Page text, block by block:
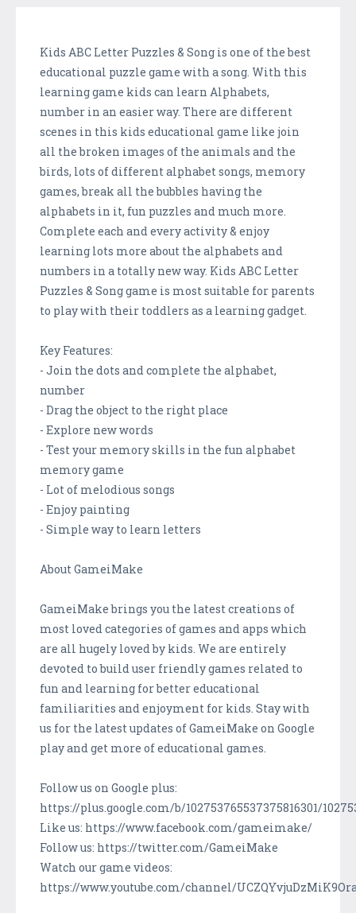
Kids ABC Letter Puzzles & Song is one of the best
educational puzzle game with a song. With this
learning game kids can learn Alphabets,
number in an easier way. There are different
scenes in this kids educational game like join
all the broken images of the animals and the
birds, lots of different alphabet songs, memory
games, break all the bubbles having the
alphabets in it, fun puzzles and much more.
Complete each and every activity & enjoy
learning lots more about the alphabets and
numbers in a totally new way. Kids ABC Letter
Puzzles & Song game is most suitable for parents
to play with their toddlers as a learning gadget.
Key Features:
- Join the dots and complete the alphabet,
number
- Drag the object to the right place
- Explore new words
- Test your memory skills in the fun alphabet
memory game
- Lot of melodious songs
- Enjoy painting
- Simple way to learn letters
About GameiMake
GameiMake brings you the latest creations of
most loved categories of games and apps which
are all hugely loved by kids. We are entirely
devoted to build user friendly games related to
fun and learning for better educational
familiarities and enjoyment for kids. Stay with
us for the latest updates of GameiMake on Google
play and get more of educational games.
Follow us on Google plus:
https://plus.google.com/b/102753765537375816301/
Like us: https://www.facebook.com/gameimake/
Follow us: https://twitter.com/GameiMake
Watch our game videos:
https://www.youtube.com/channel/